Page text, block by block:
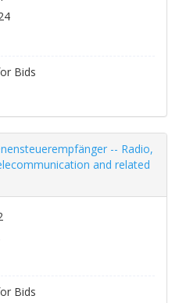
Bids
-- Radio,
and related
Bids